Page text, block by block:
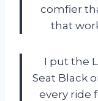
comfier
that
I put the
Seat Black
every ride